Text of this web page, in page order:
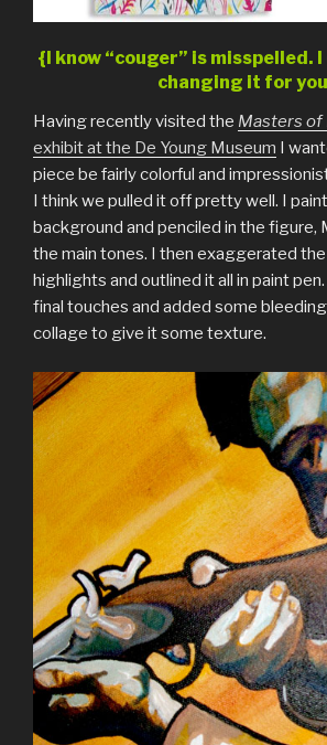
{I know “couger” is misspelled.
changing it for
Having recently visited the Masters of
exhibit at the De Young Museum I
piece be fairly colorful and
I think we pulled it off pretty well. I
background and penciled in the figure,
the main tones. I then exaggerated
highlights and outlined it all in paint
final touches and added some
collage to give it some texture.